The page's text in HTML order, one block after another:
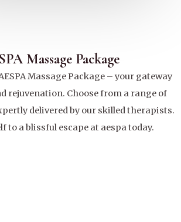
Massage Package
Massage Package – your gateway
rejuvenation. Choose from a range of
delivered by our skilled therapists.
to a blissful escape at aespa today.